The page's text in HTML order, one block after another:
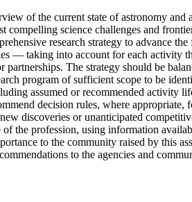
of the current state of astronomy and
compelling science challenges and
research strategy to advance
— taking into account for each activity
partnerships. The strategy should be
program of sufficient scope to be
assumed or recommended activity
decision rules, where appropriate,
discoveries or unanticipated
of the profession, using information
to the community raised by this
to the agencies and